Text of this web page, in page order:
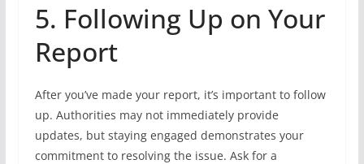
5. Following Up on Your
Report
After you’ve made your report, it’s important to follow
up. Authorities may not immediately provide
updates, but staying engaged demonstrates your
commitment to resolving the issue. Ask for a